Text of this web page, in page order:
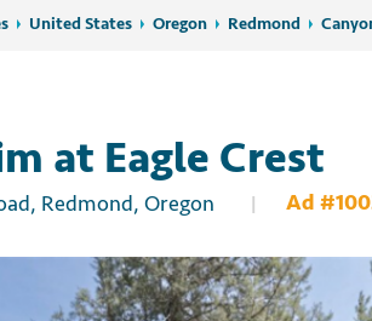
United States Oregon Redmond
at Eagle Crest
Redmond, Oregon Ad